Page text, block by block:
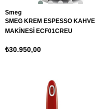
Smeg
SMEG KREM ESPESSO KAHVE
MAKİNESİ ECF01CREU
₺30.950,00